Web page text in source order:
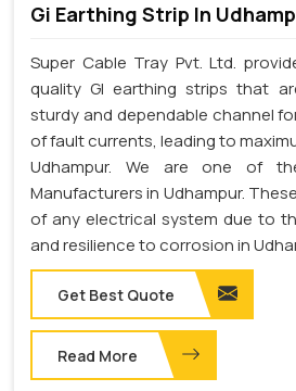
Gi Earthing Strip In
Super Cable Tray Pvt. Ltd.
quality GI earthing strips that
sturdy and dependable channel
of fault currents, leading to
Udhampur. We are one of
Manufacturers in Udhampur.
of any electrical system due to
and resilience to corrosion in
Get Best Quote
Read More